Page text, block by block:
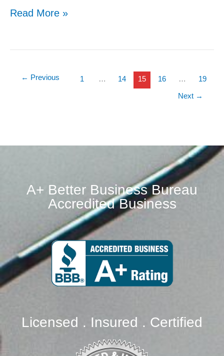
Read More »
← Previous 1 … 14 15 16 … 19
Next →
A+ Better Business Bureau
Accredited Business
Licensed . Insured . Certified